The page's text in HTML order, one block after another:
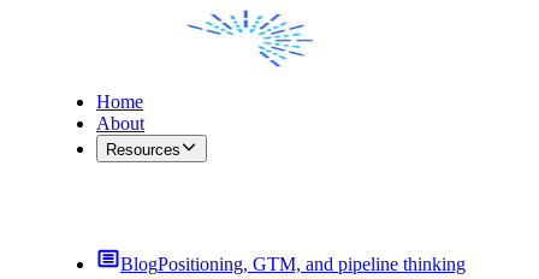
Home
About
Resources
BlogPositioning, GTM, and pipeline thinking